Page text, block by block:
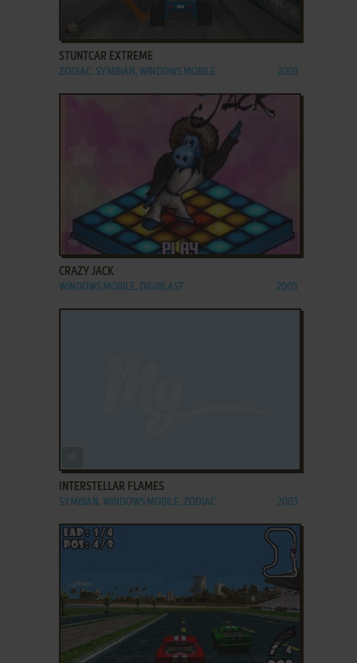
STUNTCAR EXTREME
ZODIAC, SYMBIAN, WINDOWS MOBILE 2003
ADD TO FAVORITES
CRAZY JACK
WINDOWS MOBILE, DIGIBLAST 2005
INTERSTELLAR FLAMES
SYMBIAN, WINDOWS MOBILE, ZODIAC 2003